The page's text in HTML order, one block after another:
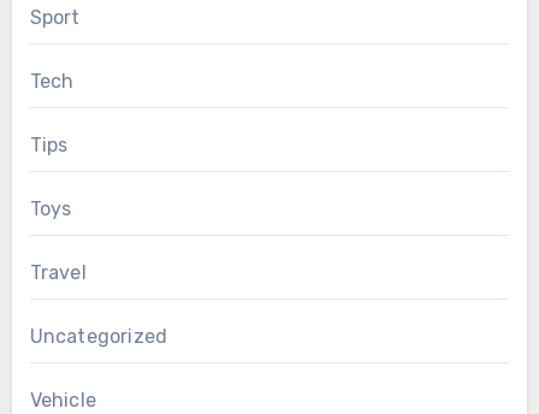
Sport
Tech
Tips
Toys
Travel
Uncategorized
Vehicle